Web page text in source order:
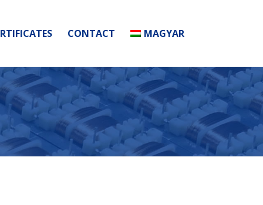
CONTACT MAGYAR